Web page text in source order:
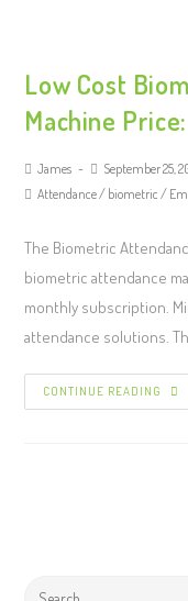
Low Cost
Machine
James
September 25,
Attendance/ biometric /
The Biometric
biometric attendance
monthly subscription.
attendance solutions.
CONTINUE READING